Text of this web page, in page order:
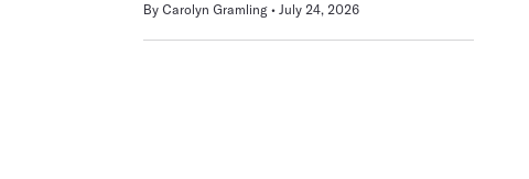
By Carolyn Gramling July 24, 2026